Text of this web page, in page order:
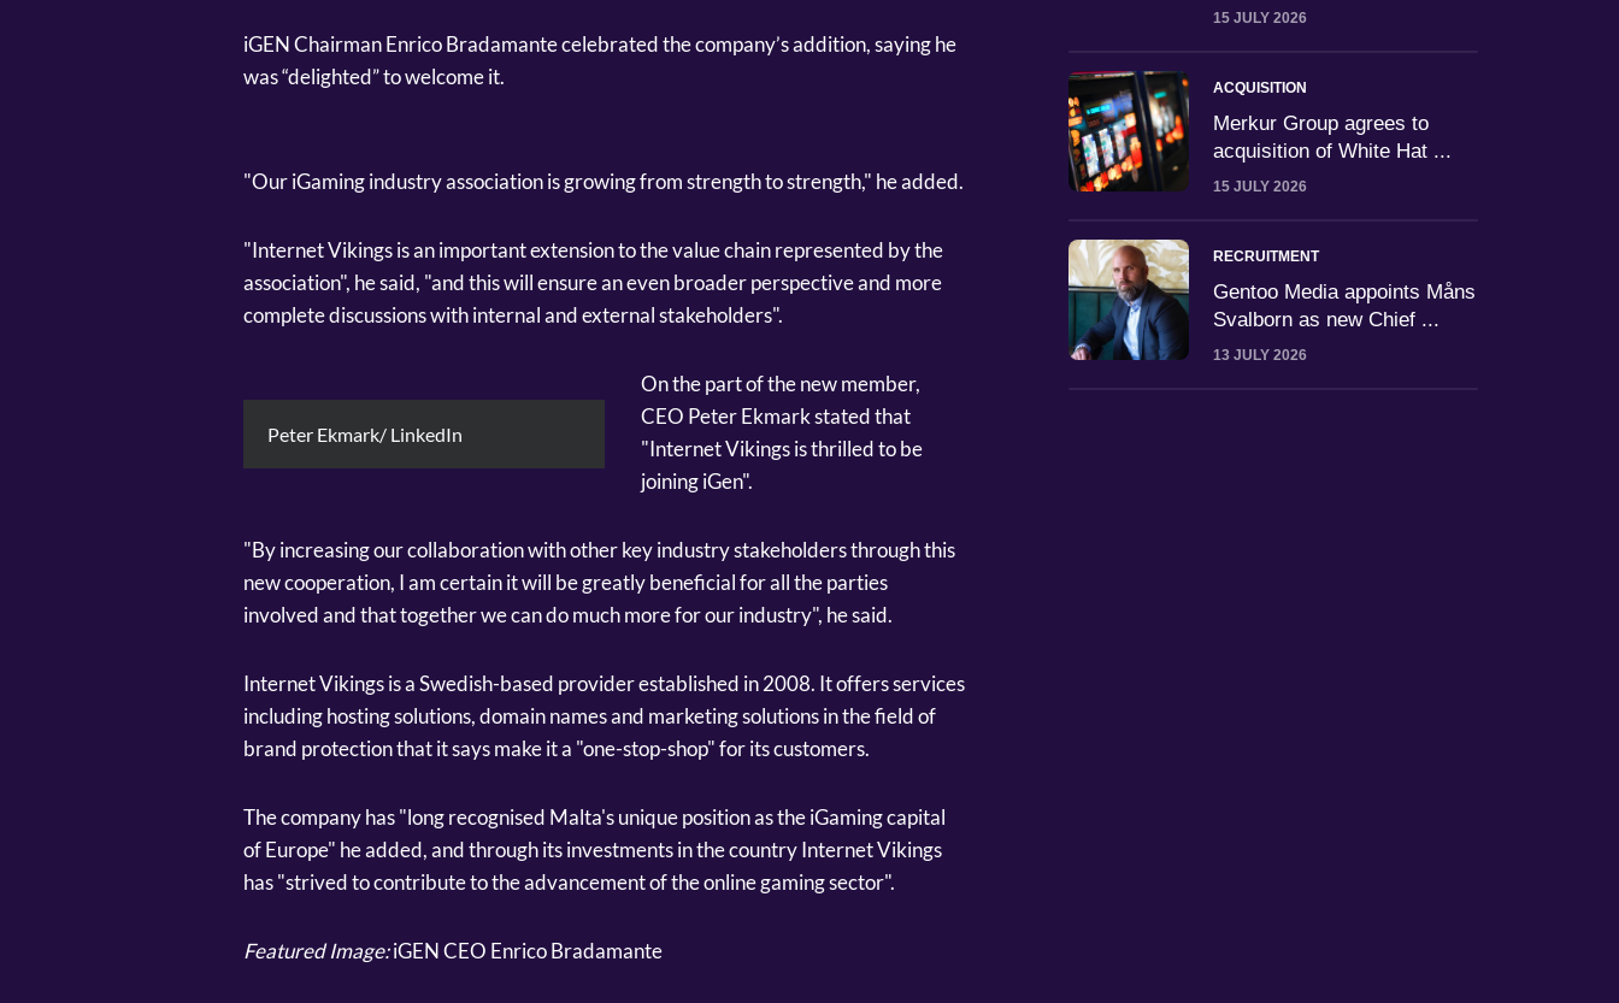
iGEN Chairman Enrico Bradamante celebrated the company’s addition, saying he
was “delighted” to welcome it.
"Our iGaming industry association is growing from strength to strength," he added.
"Internet Vikings is an important extension to the value chain represented by the
association", he said, "and this will ensure an even broader perspective and more
complete discussions with internal and external stakeholders".
Peter Ekmark/ LinkedIn
On the part of the new member,
CEO Peter Ekmark stated that
"Internet Vikings is thrilled to be
joining iGen".
"By increasing our collaboration with other key industry stakeholders through this
new cooperation, I am certain it will be greatly beneficial for all the parties
involved and that together we can do much more for our industry", he said.
Internet Vikings is a Swedish-based provider established in 2008. It offers services
including hosting solutions, domain names and marketing solutions in the field of
brand protection that it says make it a "one-stop-shop" for its customers.
The company has "long recognised Malta's unique position as the iGaming capital
of Europe" he added, and through its investments in the country Internet Vikings
has "strived to contribute to the advancement of the online gaming sector".
Featured Image:iGEN CEO Enrico Bradamante
15 JULY 2026
ACQUISITION
Merkur Group agrees to
acquisition of White Hat ...
15 JULY 2026
RECRUITMENT
Gentoo Media appoints Måns
Svalborn as new Chief ...
13 JULY 2026